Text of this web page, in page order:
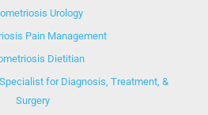
Urology
Pain Management
Dietitian
for Diagnosis, Treatment, &
Surgery